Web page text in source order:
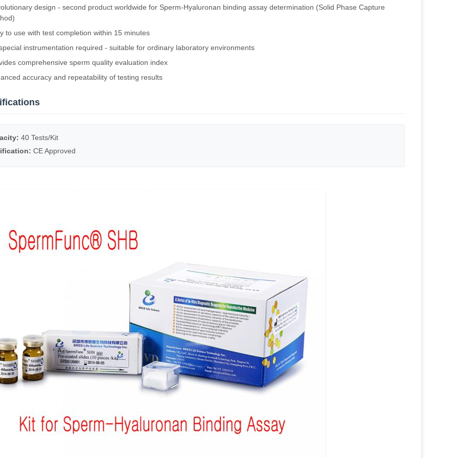
design - second product worldwide for Sperm-Hyaluronan binding assay determination (Solid Phase Capture
to use with test completion within 15 minutes
instrumentation required - suitable for ordinary laboratory environments
comprehensive sperm quality evaluation index
accuracy and repeatability of testing results
40 Tests/Kit
CE Approved